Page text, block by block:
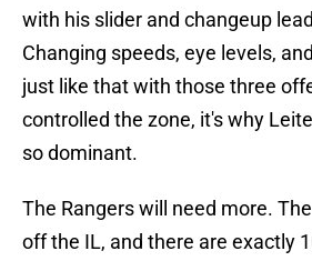
with his slider and changeup
Changing speeds, eye levels,
just like that with those three
controlled the zone, it's why
so dominant.
The Rangers will need more.
off the IL, and there are exactly